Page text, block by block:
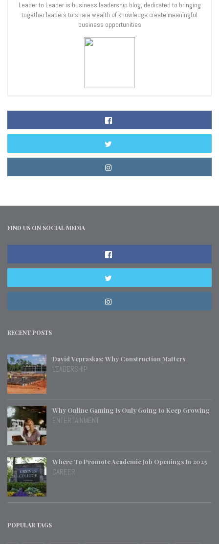
Leader to Leader is business leadership blog, dedicated to bringing
together leaders to share wealth of knowledge create meaningful
business opportunities
FIND US ON SOCIAL MEDIA
RECENT POSTS
David Vepraskas: Why Construction Matters
LEADERSHIP
Why Online Gaming Is Only Going to Keep Growing
ENTERTAINMENT
Where To Promote Academic Job Openings In 2025
CAREER
POPULAR TAGS